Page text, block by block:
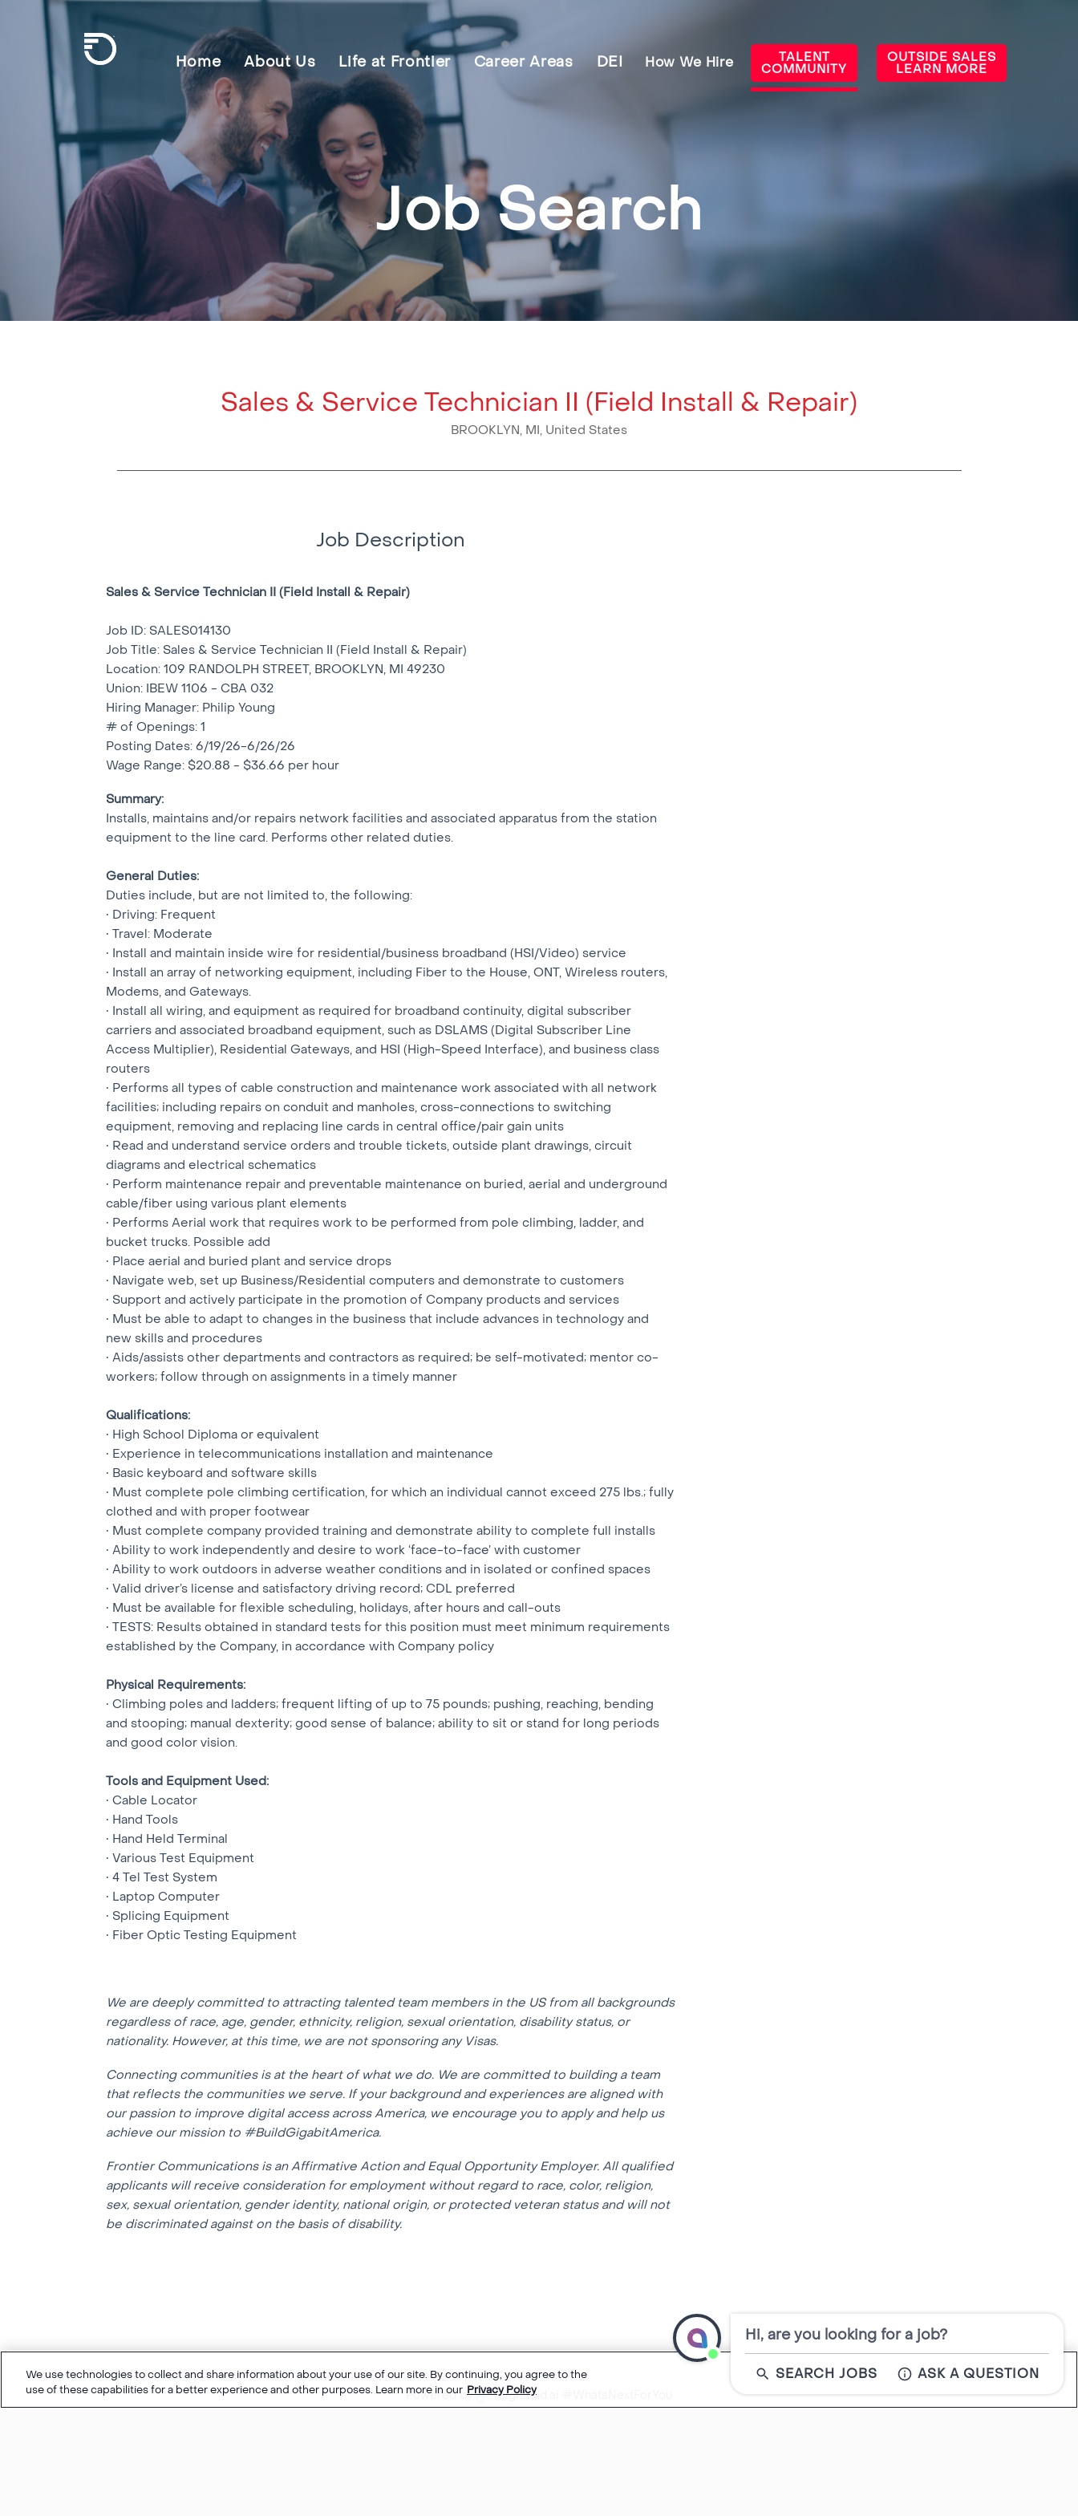
Frontier Communications
Skip To Main Content
Home About Us Life at Frontier Career Areas DEI How We Hire TALENT
COMMUNITY
OUTSIDE SALES
LEARN MORE
Job Search
Sales & Service Technician II (Field Install & Repair)
BROOKLYN, MI, United States
Job Description
Sales & Service Technician II (Field Install & Repair)
Job ID: SALES014130
Job Title: Sales & Service Technician II (Field Install & Repair)
Location: 109 RANDOLPH STREET, BROOKLYN, MI 49230
Union: IBEW 1106 - CBA 032
Hiring Manager: Philip Young
# of Openings: 1
Posting Dates: 6/19/26-6/26/26
Wage Range: $20.88 - $36.66 per hour
Summary:
Installs, maintains and/or repairs network facilities and associated apparatus from the station
equipment to the line card. Performs other related duties.
General Duties:
Duties include, but are not limited to, the following:
• Driving: Frequent
• Travel: Moderate
• Install and maintain inside wire for residential/business broadband (HSI/Video) service
• Install an array of networking equipment, including Fiber to the House, ONT, Wireless routers,
Modems, and Gateways.
• Install all wiring, and equipment as required for broadband continuity, digital subscriber
carriers and associated broadband equipment, such as DSLAMS (Digital Subscriber Line
Access Multiplier), Residential Gateways, and HSI (High-Speed Interface), and business class
routers
• Performs all types of cable construction and maintenance work associated with all network
facilities; including repairs on conduit and manholes, cross-connections to switching
equipment, removing and replacing line cards in central office/pair gain units
• Read and understand service orders and trouble tickets, outside plant drawings, circuit
diagrams and electrical schematics
• Perform maintenance repair and preventable maintenance on buried, aerial and underground
cable/fiber using various plant elements
• Performs Aerial work that requires work to be performed from pole climbing, ladder, and
bucket trucks. Possible add
• Place aerial and buried plant and service drops
• Navigate web, set up Business/Residential computers and demonstrate to customers
• Support and actively participate in the promotion of Company products and services
• Must be able to adapt to changes in the business that include advances in technology and
new skills and procedures
• Aids/assists other departments and contractors as required; be self-motivated; mentor co-
workers; follow through on assignments in a timely manner
Qualifications:
• High School Diploma or equivalent
• Experience in telecommunications installation and maintenance
• Basic keyboard and software skills
• Must complete pole climbing certification, for which an individual cannot exceed 275 lbs.; fully
clothed and with proper footwear
• Must complete company provided training and demonstrate ability to complete full installs
• Ability to work independently and desire to work ‘face-to-face’ with customer
• Ability to work outdoors in adverse weather conditions and in isolated or confined spaces
• Valid driver’s license and satisfactory driving record; CDL preferred
• Must be available for flexible scheduling, holidays, after hours and call-outs
• TESTS: Results obtained in standard tests for this position must meet minimum requirements
established by the Company, in accordance with Company policy
Physical Requirements:
• Climbing poles and ladders; frequent lifting of up to 75 pounds; pushing, reaching, bending
and stooping; manual dexterity; good sense of balance; ability to sit or stand for long periods
and good color vision.
Tools and Equipment Used:
• Cable Locator
• Hand Tools
• Hand Held Terminal
• Various Test Equipment
• 4 Tel Test System
• Laptop Computer
• Splicing Equipment
• Fiber Optic Testing Equipment
We are deeply committed to attracting talented team members in the US from all backgrounds
regardless of race, age, gender, ethnicity, religion, sexual orientation, disability status, or
nationality. However, at this time, we are not sponsoring any Visas.
Connecting communities is at the heart of what we do. We are committed to building a team
that reflects the communities we serve. If your background and experiences are aligned with
our passion to improve digital access across America, we encourage you to apply and help us
achieve our mission to #BuildGigabitAmerica.
Frontier Communications is an Affirmative Action and Equal Opportunity Employer. All qualified
applicants will receive consideration for employment without regard to race, color, religion,
sex, sexual orientation, gender identity, national origin, or protected veteran status and will not
be discriminated against on the basis of disability.
Powered by eightfold.ai #WhatsNextForYou
We use technologies to collect and share information about your use of our site. By continuing, you agree to the
use of these capabilities for a better experience and other purposes. Learn more in our Privacy Policy
Close
Hi, are you looking for a job?
SEARCH JOBS ASK A QUESTION